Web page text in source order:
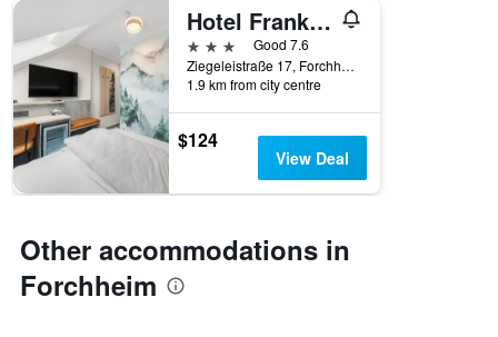
categories
by
stars.
The
chart
has
Y
displaying
the
average
price
Hotel Franken
3 stars
Good 7.6
Ziegeleistraße 17, Forchheim, Bavaria, Germany
1.9 km from city centre
$124
View Deal
Other accommodations in
Forchheim